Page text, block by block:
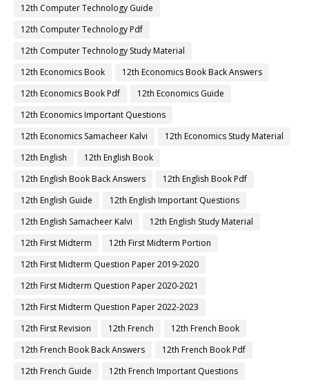
12th Computer Technology Guide
12th Computer Technology Pdf
12th Computer Technology Study Material
12th Economics Book
12th Economics Book Back Answers
12th Economics Book Pdf
12th Economics Guide
12th Economics Important Questions
12th Economics Samacheer Kalvi
12th Economics Study Material
12th English
12th English Book
12th English Book Back Answers
12th English Book Pdf
12th English Guide
12th English Important Questions
12th English Samacheer Kalvi
12th English Study Material
12th First Midterm
12th First Midterm Portion
12th First Midterm Question Paper 2019-2020
12th First Midterm Question Paper 2020-2021
12th First Midterm Question Paper 2022-2023
12th First Revision
12th French
12th French Book
12th French Book Back Answers
12th French Book Pdf
12th French Guide
12th French Important Questions